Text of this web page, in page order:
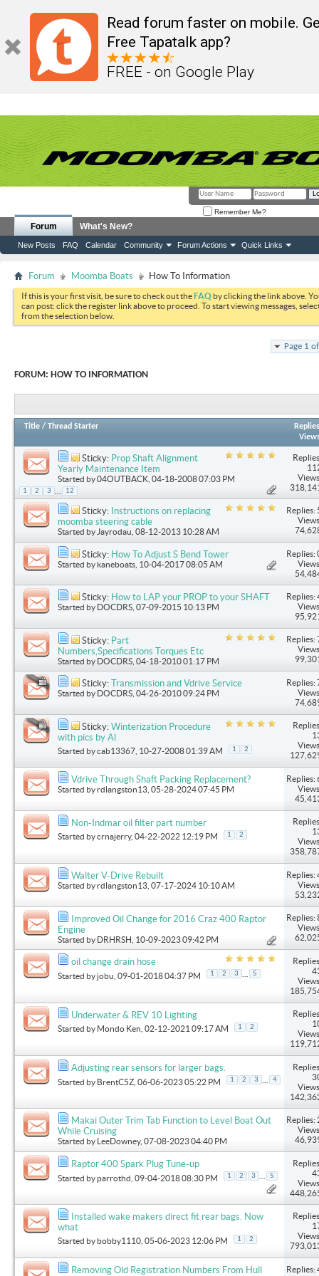
Read forum faster on mobile.
Free Tapatalk app?
FREE - on Google Play
Remember Me?
Forum
New Posts FAQ Calendar Community Forum Actions Quick Links
What's New?
Forum Moomba Boats How To Information
If this is your first visit, be sure to check out theFAQ by clicking the link above.
can post: click the register link above to proceed. To start viewing messages,
from the selection below.
Page 1
FORUM: HOW TO INFORMATION
Title / Thread Starter
Replies
Sticky: Prop Shaft Alignment
Yearly Maintenance Item
Started by04OUTBACK , 04-18-2008 07:03 PM
1 2 3 12
Sticky: Instructions on replacing
moomba steering cable
Started by Jayrodau , 08-12-2013 10:28 AM
Replies:
Sticky: How To Adjust S Bend Tower
Started by kaneboats , 10-04-2017 08:05 AM
Replies:
Sticky: How to LAP your PROP to your SHAFT
Started by DOCDRS , 07-09-2015 10:13 PM
Replies:
Sticky: Part
Numbers,Specifications Torques Etc
Started by DOCDRS , 04-18-2010 01:17 PM
Replies:
Sticky: Transmission and Vdrive Service
Started by DOCDRS , 04-26-2010 09:24 PM
Replies:
Sticky: Winterization Procedure
with pics by Al
Started bycab13367 , 10-27-2008 01:39 AM 1 2
Vdrive Through Shaft Packing Replacement?
Started byrdlangston13 , 05-28-2024 07:45 PM
Replies:
Non-Indmar oil filter part number
Started bycrnajerry, 04-22-2022 12:19 PM 1 2
Walter V-Drive Rebuilt
Started byrdlangston13 , 07-17-2024 10:10 AM
Replies:
Improved Oil Change for 2016 Craz 400 Raptor
Engine
Started by DRHRSH , 10-09-2023 09:42 PM
Replies:
oil change drain hose
Started by jobu , 09-01-2018 04:37 PM 1 2 3 5
Underwater & REV 10 Lighting
Started by Mondo Ken , 02-12-2021 09:17 AM 1 2
Adjusting rear sensors for larger bags.
Started by BrentC5Z , 06-06-2023 05:22 PM 1 2 3 4
Makai Outer Trim Tab Function to Level Boat Out
While Cruising
Started by LeeDowney, 07-08-2023 04:40 PM
Replies:
Raptor 400 Spark Plug Tune-up
Started byparrothd , 09-04-2018 08:30 PM 1 2 3 5
Installed wake makers direct fit rear bags. Now
what
Started by bobby1110 , 05-06-2023 12:06 PM 1 2
Removing Old Registration Numbers From Hull
Replies: